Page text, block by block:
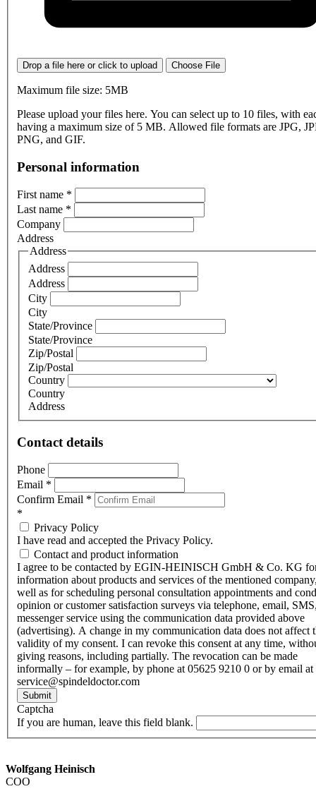
Drop a file here or click to upload Choose File
Maximum file size: 5MB
Please upload your files here. You can select up to 10 files, with
having a maximum size of 5 MB. Allowed file formats are JPG,
PNG, and GIF.
Personal information
First name *
Last name *
Company
Address
Address
Address
Address
City
City
State/Province
State/Province
Zip/Postal
Zip/Postal
Country
Country
Address
Contact details
Phone
Email *
Confirm Email *
*
Privacy Policy
I have read and accepted the Privacy Policy.
Contact and product information
I agree to be contacted by EGIN-HEINISCH GmbH & Co. KG
information about products and services of the mentioned
well as for scheduling personal consultation appointments and
opinion or customer satisfaction surveys via telephone, email,
messenger service using the communication data provided above
(advertising). A change in my communication data does not affect
validity of my consent. I can revoke this consent at any time,
giving reasons, including partially. The revocation can be made
informally – for example, by phone at 05625 9210 0 or by email at
service@spindeldoctor.com
Submit
Captcha
If you are human, leave this field blank.
Wolfgang Heinisch
COO